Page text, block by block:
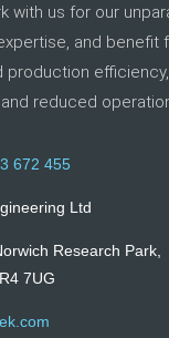
with us for our
and benefit
production
reduced
672 455
Ltd
Research Park,
7UG